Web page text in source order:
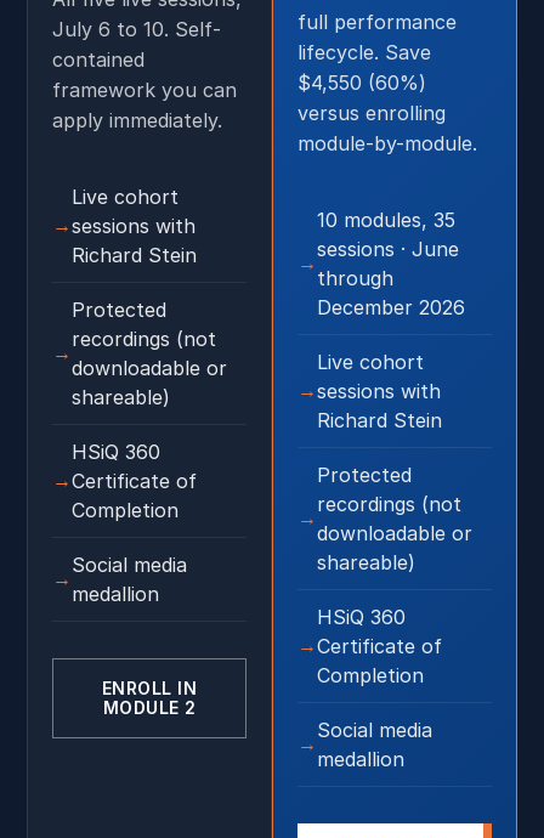
July 6 to 10. Self-
contained
framework you can
apply immediately.
Live cohort
sessions with
Richard Stein
Protected
recordings (not
downloadable or
shareable)
HSiQ 360
Certificate of
Completion
Social media
medallion
ENROLL IN
MODULE 2
full performance
lifecycle. Save
$4,550 (60%)
versus enrolling
module-by-module.
10 modules, 35
sessions · June
through
December 2026
Live cohort
sessions with
Richard Stein
Protected
recordings (not
downloadable or
shareable)
HSiQ 360
Certificate of
Completion
Social media
medallion